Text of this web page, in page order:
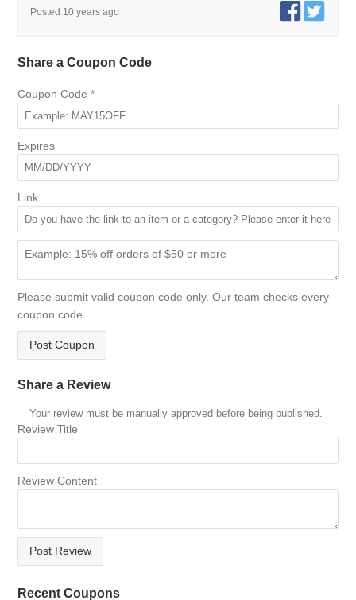
Posted 10 years ago
Share a Coupon Code
Coupon Code*
Expires
Link
Please submit valid coupon code only. Our team checks every
coupon code.
Post Coupon
Share a Review
Your review must be manually approved before being published.
Review Title
Review Content
Post Review
Recent Coupons